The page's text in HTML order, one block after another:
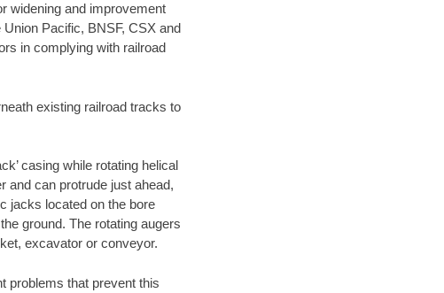
widening and improvement
Pacific, BNSF, CSX and
in complying with railroad
existing railroad tracks to
casing while rotating helical
and can protrude just ahead,
jacks located on the bore
ground. The rotating augers
excavator or conveyor.
problems that prevent this